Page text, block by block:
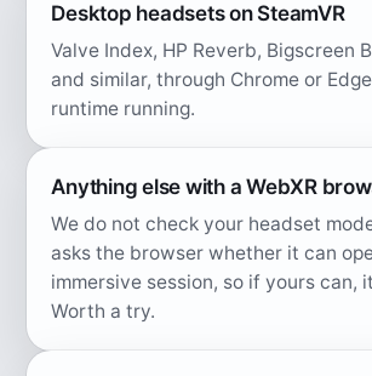
Desktop headsets on SteamVR
Valve Index, HP Reverb, Bigscreen
and similar, through Chrome or
runtime running.
Anything else with a WebXR
We do not check your headset
asks the browser whether it can
immersive session, so if yours can,
Worth a try.